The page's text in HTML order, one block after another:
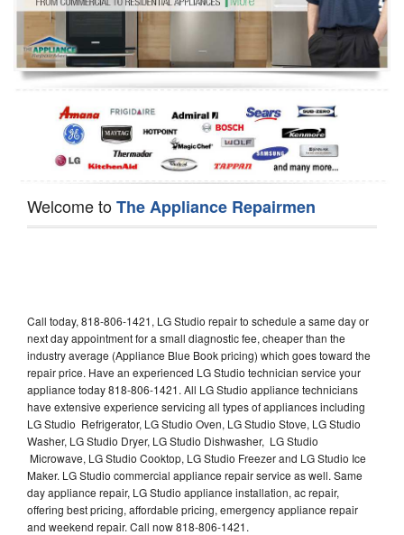
Oven Repair
Dishwasher Repair
Welcome toThe Appliance Repairmen
Call today, 818-806-1421, LG Studio repair to schedule a same day or
next day appointment for a small diagnostic fee, cheaper than the
industry average (Appliance Blue Book pricing) which goes toward the
repair price. Have an experienced LG Studio technician service your
appliance today 818-806-1421. All LG Studio appliance technicians
have extensive experience servicing all types of appliances including
LG Studio Refrigerator, LG Studio Oven, LG Studio Stove, LG Studio
Washer, LG Studio Dryer, LG Studio Dishwasher, LG Studio
Microwave, LG Studio Cooktop, LG Studio Freezer and LG Studio Ice
Maker. LG Studio commercial appliance repair service as well. Same
day appliance repair, LG Studio appliance installation, ac repair,
offering best pricing, affordable pricing, emergency appliance repair
and weekend repair. Call now 818-806-1421.